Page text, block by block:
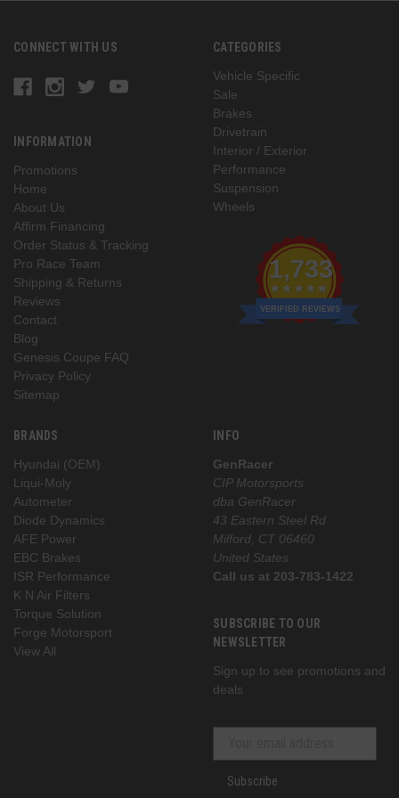
CONNECT WITH US
INFORMATION
Promotions
Home
About Us
Affirm Financing
Order Status & Tracking
Pro Race Team
Shipping & Returns
Reviews
Contact
Blog
Genesis Coupe FAQ
Privacy Policy
Sitemap
CATEGORIES
Vehicle Specific
Sale
Brakes
Drivetrain
Interior / Exterior
Performance
Suspension
Wheels
1,733
VERIFIED REVIEWS
BRANDS
Hyundai (OEM)
Liqui-Moly
Autometer
Diode Dynamics
AFE Power
EBC Brakes
ISR Performance
K N Air Filters
Torque Solution
Forge Motorsport
View All
INFO
GenRacer
CIP Motorsports
dba GenRacer
43 Eastern Steel Rd
Milford, CT 06460
United States
Call us at 203-783-1422
SUBSCRIBE TO OUR
NEWSLETTER
Sign up to see promotions and
deals
Subscribe